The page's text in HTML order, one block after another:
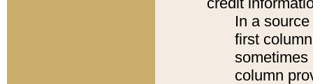
In a
first
sometimes
column